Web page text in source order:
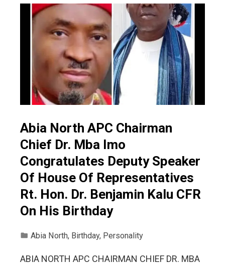
Abia North APC Chairman
Chief Dr. Mba Imo
Congratulates Deputy Speaker
Of House Of Representatives
Rt. Hon. Dr. Benjamin Kalu CFR
On His Birthday
Abia North, Birthday, Personality
ABIA NORTH APC CHAIRMAN CHIEF DR. MBA